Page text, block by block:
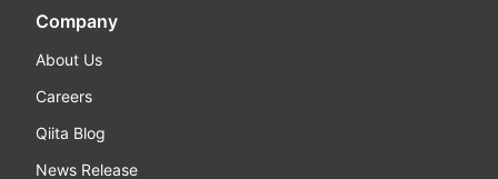
Company
About Us
Careers
Qiita Blog
News Release